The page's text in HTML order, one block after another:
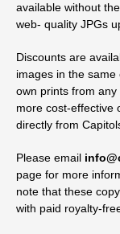
available without
web- quality JPGs
Discounts are
images in the
own prints from
more cost-effective
directly from
Please email
page for more
note that these
with paid royalty-